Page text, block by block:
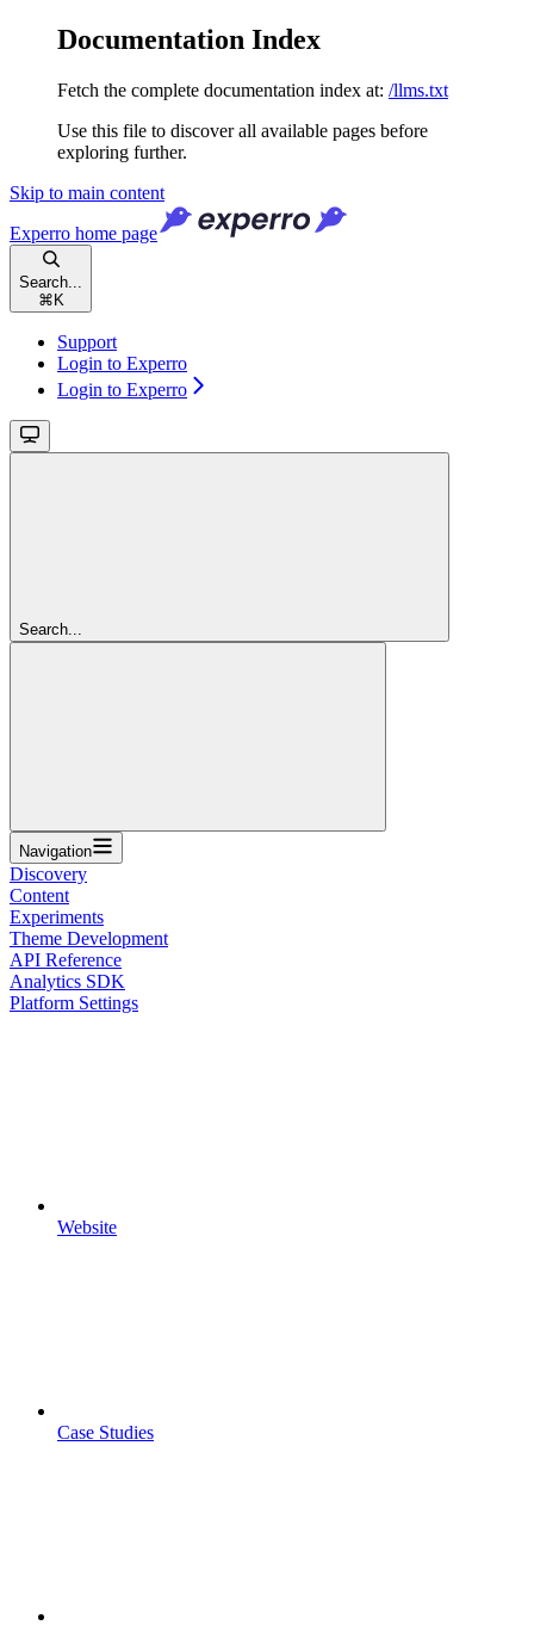
Documentation Index
Fetch the complete documentation index at: /llms.txt
Use this file to discover all available pages before
exploring further.
Skip to main content
Experro home page
Search...
⌘ K
Support
Login to Experro
Login to Experro
Search...
Navigation
Discovery
Content
Experiments
Theme Development
API Reference
Analytics SDK
Platform Settings
Website
Case Studies